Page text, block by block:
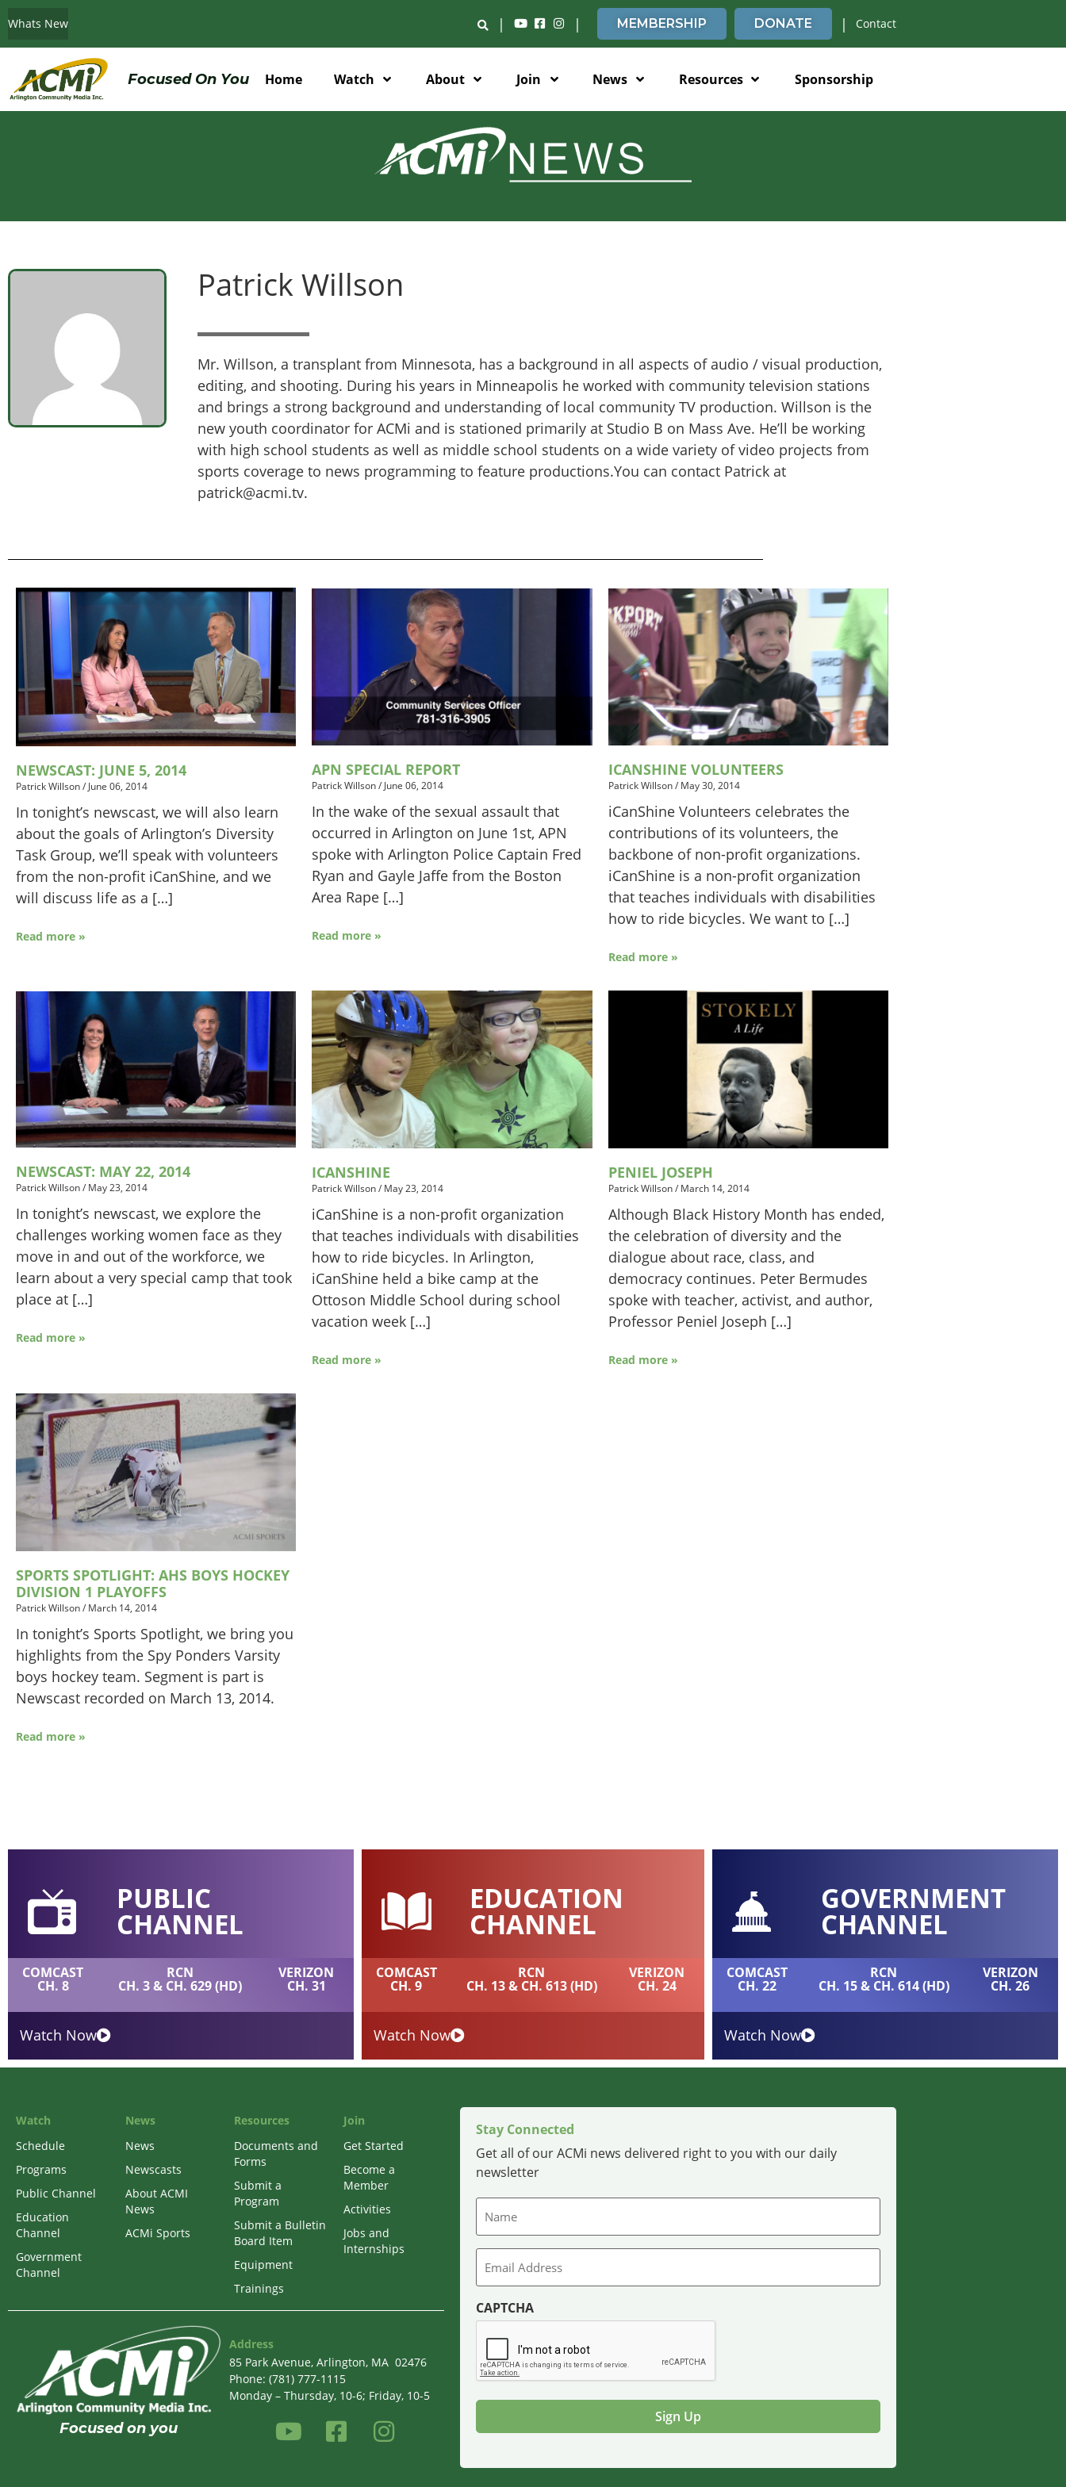
Whats New | | MEMBERSHIP DONATE | Contact
Focused On You Home Watch About Join News Resources Sponsorship
Patrick Willson
Mr. Willson, a transplant from Minnesota, has a background in all aspects of audio / visual production,
editing, and shooting. During his years in Minneapolis he worked with community television stations
and brings a strong background and understanding of local community TV production. Willson is the
new youth coordinator for ACMi and is stationed primarily at Studio B on Mass Ave. He’ll be working
with high school students as well as middle school students on a wide variety of video projects from
sports coverage to news programming to feature productions.You can contact Patrick at
patrick@acmi.tv.
NEWSCAST: JUNE 5, 2014
Patrick Willson/ June 06, 2014
In tonight’s newscast, we will also learn
about the goals of Arlington’s Diversity
Task Group, we’ll speak with volunteers
from the non-profit iCanShine, and we
will discuss life as a […]
Read more »
APN SPECIAL REPORT
Patrick Willson/ June 06, 2014
In the wake of the sexual assault that
occurred in Arlington on June 1st, APN
spoke with Arlington Police Captain Fred
Ryan and Gayle Jaffe from the Boston
Area Rape […]
Read more »
ICANSHINE VOLUNTEERS
Patrick Willson/ May 30, 2014
iCanShine Volunteers celebrates the
contributions of its volunteers, the
backbone of non-profit organizations.
iCanShine is a non-profit organization
that teaches individuals with disabilities
how to ride bicycles. We want to […]
Read more »
NEWSCAST: MAY 22, 2014
Patrick Willson/ May 23, 2014
In tonight’s newscast, we explore the
challenges working women face as they
move in and out of the workforce, we
learn about a very special camp that took
place at […]
Read more »
ICANSHINE
Patrick Willson/ May 23, 2014
iCanShine is a non-profit organization
that teaches individuals with disabilities
how to ride bicycles. In Arlington,
iCanShine held a bike camp at the
Ottoson Middle School during school
vacation week […]
Read more »
PENIEL JOSEPH
Patrick Willson/ March 14, 2014
Although Black History Month has ended,
the celebration of diversity and the
dialogue about race, class, and
democracy continues. Peter Bermudes
spoke with teacher, activist, and author,
Professor Peniel Joseph […]
Read more »
SPORTS SPOTLIGHT: AHS BOYS HOCKEY
DIVISION 1 PLAYOFFS
Patrick Willson/ March 14, 2014
In tonight’s Sports Spotlight, we bring you
highlights from the Spy Ponders Varsity
boys hockey team. Segment is part is
Newscast recorded on March 13, 2014.
Read more »
PUBLIC
CHANNEL
COMCAST
CH. 8
RCN
CH. 3 & CH. 629 (HD)
VERIZON
CH. 31
Watch Now
EDUCATION
CHANNEL
COMCAST
CH. 9
RCN
CH. 13 & CH. 613 (HD)
VERIZON
CH. 24
Watch Now
GOVERNMENT
CHANNEL
COMCAST
CH. 22
RCN
CH. 15 & CH. 614 (HD)
VERIZON
CH. 26
Watch Now
Watch
Schedule
Programs
Public Channel
Education
Channel
Government
Channel
News
News
Newscasts
About ACMI
News
ACMi Sports
Resources
Documents and
Forms
Submit a
Program
Submit a Bulletin
Board Item
Equipment
Trainings
Join
Get Started
Become a
Member
Activities
Jobs and
Internships
Focused on you
Address
85 Park Avenue, Arlington, MA 02476
Phone: (781) 777-1115
Monday – Thursday, 10-6; Friday, 10-5
Stay Connected
Get all of our ACMi news delivered right to you with our daily
newsletter
Email
CAPTCHA